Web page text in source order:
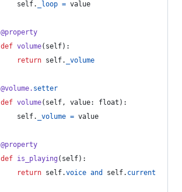
self. _loop = value
@property
def volume( self):
return self. _volume
@volume. setter
def volume( self, value: float ):
self. _volume = value
@property
def is_playing ( self):
return self.voice and self. current